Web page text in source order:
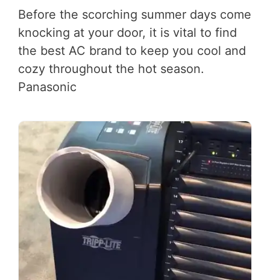
Before the scorching summer days come
knocking at your door, it is vital to find
the best AC brand to keep you cool and
cozy throughout the hot season.
Panasonic